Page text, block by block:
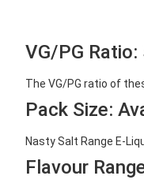
VG/PG Ratio:
The VG/PG ratio of
Pack Size:
Nasty Salt Range E-
Flavour